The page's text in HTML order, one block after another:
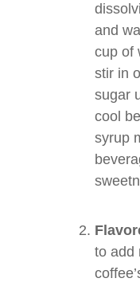
and
cup of
stir in
sugar
cool
syrup
to add